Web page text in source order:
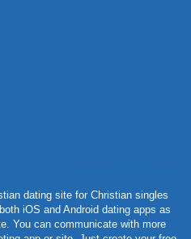
dating site for Christian singles
iOS and Android dating apps as
You can communicate with more